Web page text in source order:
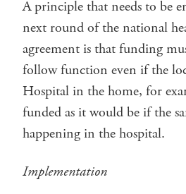
A principle that needs to be
next round of the national
agreement is that funding
follow function even if the
Hospital in the home, for
funded as it would be if the
happening in the hospital.
Implementation